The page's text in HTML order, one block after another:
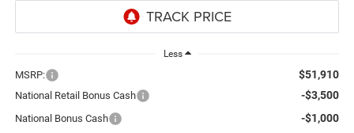
Less
MSRP: $51,910
National Retail Bonus Cash -$3,500
National Bonus Cash -$1,000